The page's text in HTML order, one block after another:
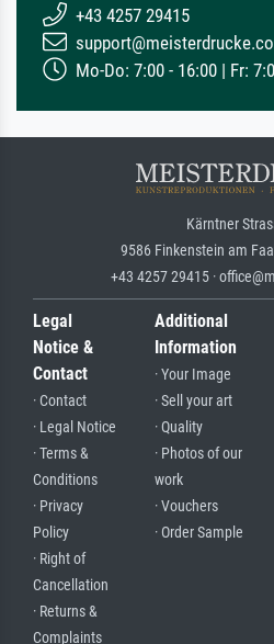
+43 4257 29415
Mo-Do: 7:00 - 16:00 | Fr:
Kärntner
9586 Finkenstein am
+43 4257 29415 ·
Legal
Notice &
Contact
· Contact
· Legal Notice
· Terms &
Conditions
· Privacy
Policy
· Right of
Cancellation
· Returns &
Complaints
Additional
Information
· Your Image
· Sell your art
· Quality
· Photos of our
work
· Vouchers
· Order Sample